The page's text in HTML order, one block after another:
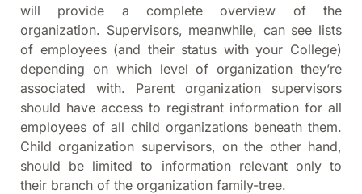
will provide a complete overview of the
organization. Supervisors, meanwhile, can see lists
of employees (and their status with your College)
depending on which level of organization they’re
associated with. Parent organization supervisors
should have access to registrant information for all
employees of all child organizations beneath them.
Child organization supervisors, on the other hand,
should be limited to information relevant only to
their branch of the organization family-tree.